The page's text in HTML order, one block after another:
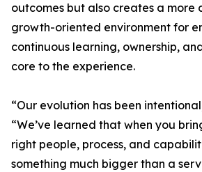
outcomes but also creates a more
growth-oriented environment for
continuous learning, ownership,
core to the experience.
“Our evolution has been
“We’ve learned that when you
right people, process, and
something much bigger than a